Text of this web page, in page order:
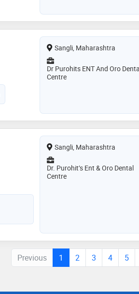
Sangli, Maharashtra
Dr Purohits ENT And Oro
Centre
Sangli, Maharashtra
Dr. Purohit’s Ent & Oro Dental
Centre
Previous 1 2 3 4 5